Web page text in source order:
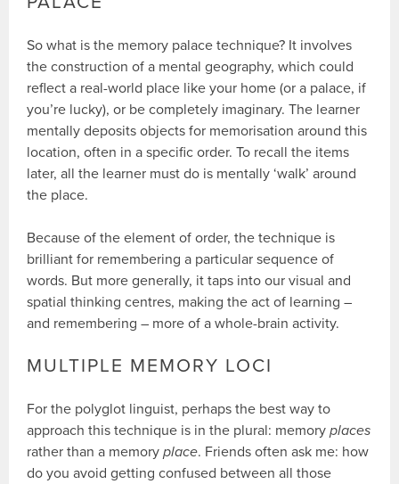
So what is the memory palace technique? It involves
the construction of a mental geography, which could
reflect a real-world place like your home (or a palace, if
you’re lucky), or be completely imaginary. The learner
mentally deposits objects for memorisation around this
location, often in a specific order. To recall the items
later, all the learner must do is mentally ‘walk’ around
the place.
Because of the element of order, the technique is
brilliant for remembering a particular sequence of
words. But more generally, it taps into our visual and
spatial thinking centres, making the act of learning –
and remembering – more of a whole-brain activity.
MULTIPLE MEMORY LOCI
For the polyglot linguist, perhaps the best way to
approach this technique is in the plural: memoryplaces
rather than a memoryplace. Friends often ask me: how
do you avoid getting confused between all those